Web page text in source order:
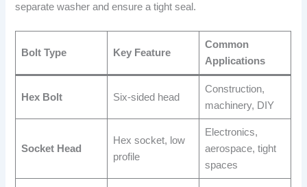
separate washer and ensure a tight seal.
Bolt Type Key Feature
Common
Applications
Hex Bolt Six-sided head
Construction,
machinery, DIY
Socket Head
Hex socket, low
profile
Electronics,
aerospace, tight
spaces